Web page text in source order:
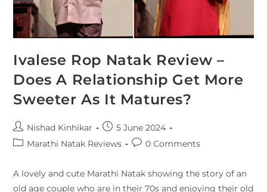
Ivalese Rop Natak Review –
Does A Relationship Get More
Sweeter As It Matures?
Nishad Kinhikar
5 June 2024
Marathi Natak Reviews
0 Comments
A lovely and cute Marathi Natak showing the story of an
old age couple who are in their 70s and enjoying their old